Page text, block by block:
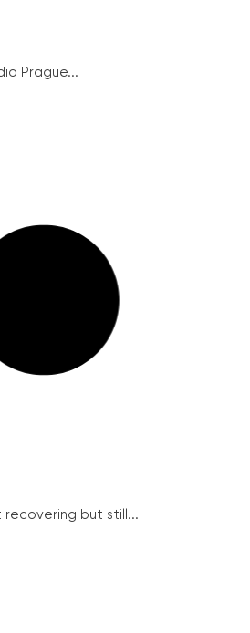
Prague...
recovering but still...